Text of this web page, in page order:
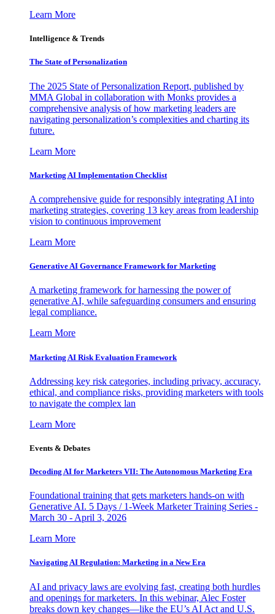
Learn More
Intelligence & Trends
The State of Personalization
The 2025 State of Personalization Report, published by
MMA Global in collaboration with Monks provides a
comprehensive analysis of how marketing leaders are
navigating personalization’s complexities and charting its
future.
Learn More
Marketing AI Implementation Checklist
A comprehensive guide for responsibly integrating AI into
marketing strategies, covering 13 key areas from leadership
vision to continuous improvement
Learn More
Generative AI Governance Framework for Marketing
A marketing framework for harnessing the power of
generative AI, while safeguarding consumers and ensuring
legal compliance.
Learn More
Marketing AI Risk Evaluation Framework
Addressing key risk categories, including privacy, accuracy,
ethical, and compliance risks, providing marketers with tools
to navigate the complex lan
Learn More
Events & Debates
Decoding AI for Marketers VII: The Autonomous Marketing Era
Foundational training that gets marketers hands-on with
Generative AI. 5 Days / 1-Week Marketer Training Series -
March 30 - April 3, 2026
Learn More
Navigating AI Regulation: Marketing in a New Era
AI and privacy laws are evolving fast, creating both hurdles
and openings for marketers. In this webinar, Alec Foster
breaks down key changes—like the EU’s AI Act and U.S.